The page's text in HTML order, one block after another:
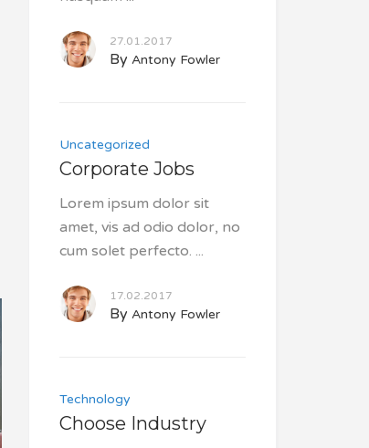
27.01.2017
By Antony Fowler
Uncategorized
Corporate Jobs
Lorem ipsum dolor sit
amet, vis ad odio dolor, no
cum solet perfecto.
17.02.2017
By Antony Fowler
Technology
Choose Industry